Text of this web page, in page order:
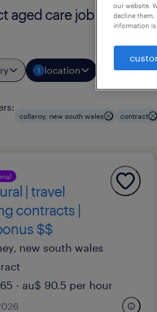
aged care job found in
1 location job types
collaroy, new south wales contract
| travel
contracts |
$$
new south wales
- au$ 90.5 per hour
our website.
decline them,
information